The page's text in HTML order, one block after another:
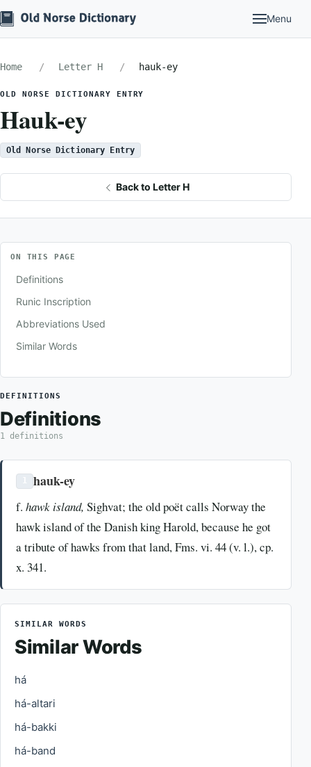
Menu
Home Letter H hauk-ey
OLD NORSE DICTIONARY ENTRY
Hauk-ey
Old Norse Dictionary Entry
Back to Letter H
ON THIS PAGE
Definitions
Runic Inscription
Abbreviations Used
Similar Words
DEFINITIONS
Definitions
1 definitions
hauk-ey
f. hawk island, Sighvat; the old poët calls Norway the
hawk island of the Danish king Harold, because he got
a tribute of hawks from that land, Fms. vi. 44 (v. l.), cp.
x. 341.
SIMILAR WORDS
Similar Words
há
há-altari
há-bakki
há-band